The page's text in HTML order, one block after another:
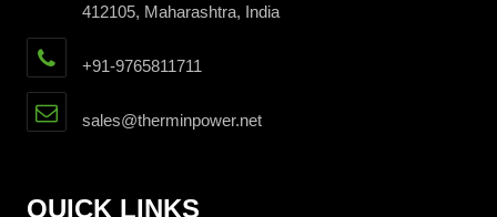
412105, Maharashtra, India
+91-9765811711
sales@therminpower.net
QUICK LINKS